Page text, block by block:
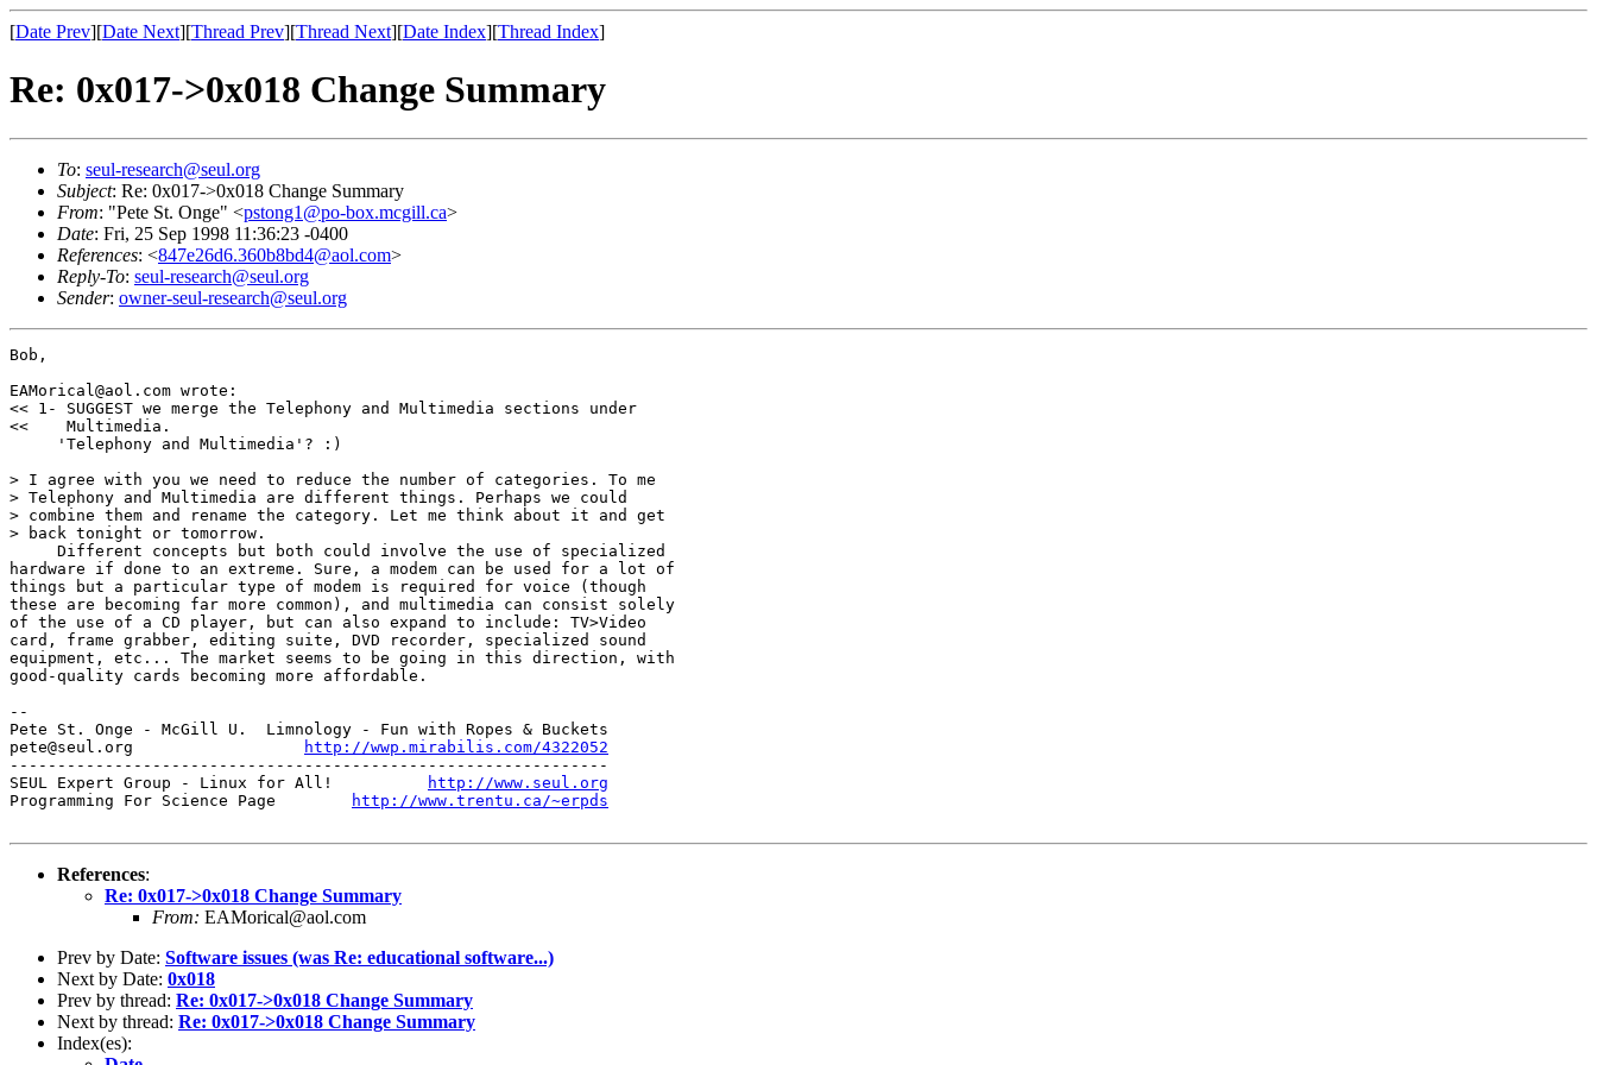
[Date Prev][Date Next][Thread Prev][Thread Next][Date Index][Thread Index]
Re: 0x017->0x018 Change Summary
To: seul-research@seul.org
Subject: Re: 0x017->0x018 Change Summary
From: "Pete St. Onge" <pstong1@po-box.mcgill.ca>
Date: Fri, 25 Sep 1998 11:36:23 -0400
References: <847e26d6.360b8bd4@aol.com>
Reply-To: seul-research@seul.org
Sender: owner-seul-research@seul.org
Bob,
EAMorical@aol.com wrote:
<< 1- SUGGEST we merge the Telephony and Multimedia sections under
<<    Multimedia.
     'Telephony and Multimedia'? :)
> I agree with you we need to reduce the number of categories. To me
> Telephony and Multimedia are different things. Perhaps we could
> combine them and rename the category. Let me think about it and get
> back tonight or tomorrow.
     Different concepts but both could involve the use of specialized
hardware if done to an extreme. Sure, a modem can be used for a lot of
things but a particular type of modem is required for voice (though
these are becoming far more common), and multimedia can consist solely
of the use of a CD player, but can also expand to include: TV>Video
card, frame grabber, editing suite, DVD recorder, specialized sound
equipment, etc... The market seems to be going in this direction, with
good-quality cards becoming more affordable.
--
Pete St. Onge - McGill U.  Limnology - Fun with Ropes & Buckets
pete@seul.org
http://wwp.mirabilis.com/4322052
---------------------------------------------------------------
SEUL Expert Group - Linux for All!
http://www.seul.org
Programming For Science Page
http://www.trentu.ca/~erpds
References:
Re: 0x017->0x018 Change Summary
From: EAMorical@aol.com
Prev by Date: Software issues (was Re: educational software...)
Next by Date: 0x018
Prev by thread: Re: 0x017->0x018 Change Summary
Next by thread: Re: 0x017->0x018 Change Summary
Index(es):